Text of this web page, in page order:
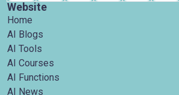
Website
Home
AI Blogs
AI Tools
AI Courses
AI Functions
AI News